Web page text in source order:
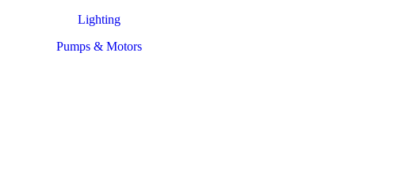
Lighting
Pumps & Motors